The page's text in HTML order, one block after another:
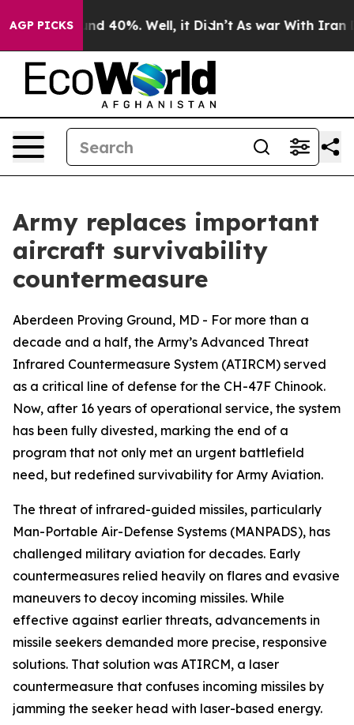
AGP PICKS
Around 40%. Well, it Didn’t As war With Iran
Army replaces important
aircraft survivability
countermeasure
Aberdeen Proving Ground, MD - For more than a
decade and a half, the Army’s Advanced Threat
Infrared Countermeasure System (ATIRCM) served
as a critical line of defense for the CH-47F Chinook.
Now, after 16 years of operational service, the system
has been fully divested, marking the end of a
program that not only met an urgent battlefield
need, but redefined survivability for Army Aviation.
The threat of infrared-guided missiles, particularly
Man-Portable Air-Defense Systems (MANPADS), has
challenged military aviation for decades. Early
countermeasures relied heavily on flares and evasive
maneuvers to decoy incoming missiles. While
effective against earlier threats, advancements in
missile seekers demanded more precise, responsive
solutions. That solution was ATIRCM, a laser
countermeasure that confuses incoming missiles by
jamming the seeker head with laser-based energy.